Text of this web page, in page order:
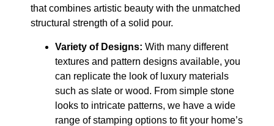
that combines artistic beauty with the unmatched
structural strength of a solid pour.
Variety of Designs: With many different
textures and pattern designs available, you
can replicate the look of luxury materials
such as slate or wood. From simple stone
looks to intricate patterns, we have a wide
range of stamping options to fit your home’s